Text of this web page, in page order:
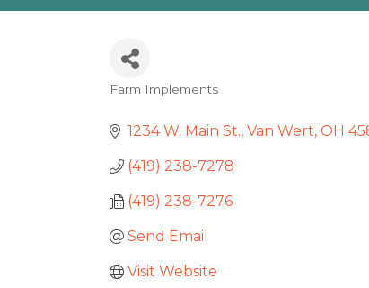
Categories
Farm Implements
1234 W. Main St. Van Wert OH
(419) 238-7278
(419) 238-7276
Send Email
Visit Website